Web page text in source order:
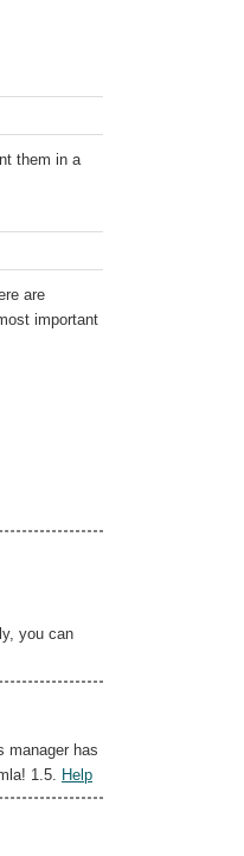
them in a
are
important
you can
manager has
1.5. Help